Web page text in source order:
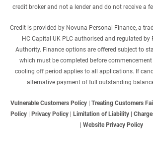
credit broker and not a lender and do not receive a
Credit is provided by Novuna Personal Finance, a
HC Capital UK PLC authorised and regulated
Authority. Finance options are offered subject to
which must be completed before
cooling off period applies to all applications. If
alternative payment of full outstanding
Vulnerable Customers Policy | Treating Customers
Policy | Privacy Policy | Limitation of Liability |
| Website Privacy Policy